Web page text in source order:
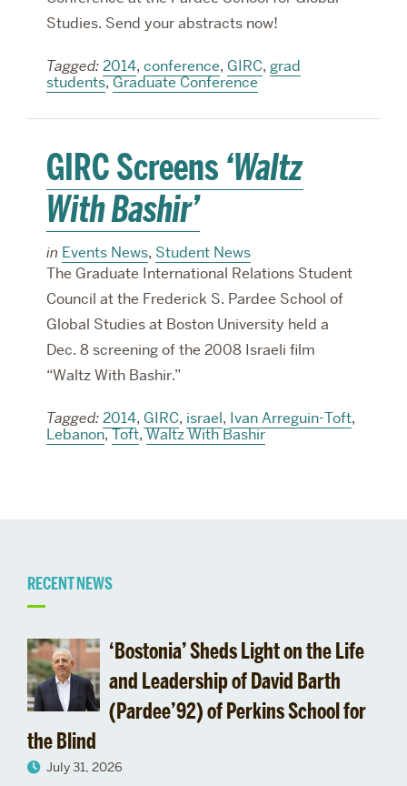
Studies. Send your abstracts now!
Tagged: 2014, conference, GIRC, grad
students,Graduate Conference
GIRC Screens ‘Waltz
With Bashir’
in Events News, Student News
The Graduate International Relations Student
Council at the Frederick S. Pardee School of
Global Studies at Boston University held a
Dec. 8 screening of the 2008 Israeli film
“Waltz With Bashir.”
Tagged: 2014, GIRC, israel, Ivan Arreguin-Toft,
Lebanon,Toft,Waltz With Bashir
Related
to
RECENT NEWS
‘Bostonia’ Sheds Light on the Life
and Leadership of David Barth
(Pardee’92) of Perkins School for
the Blind
July 31, 2026